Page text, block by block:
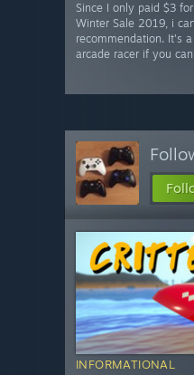
Since I only paid $3
Winter Sale 2019, i
recommendation. It's
arcade racer if you
INFORMATIONAL